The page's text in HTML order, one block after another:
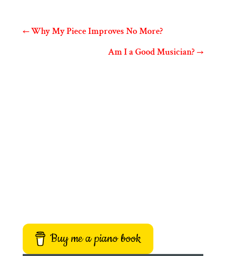
←Why My Piece Improves No More?
Am I a Good Musician?→
Buy me a piano book